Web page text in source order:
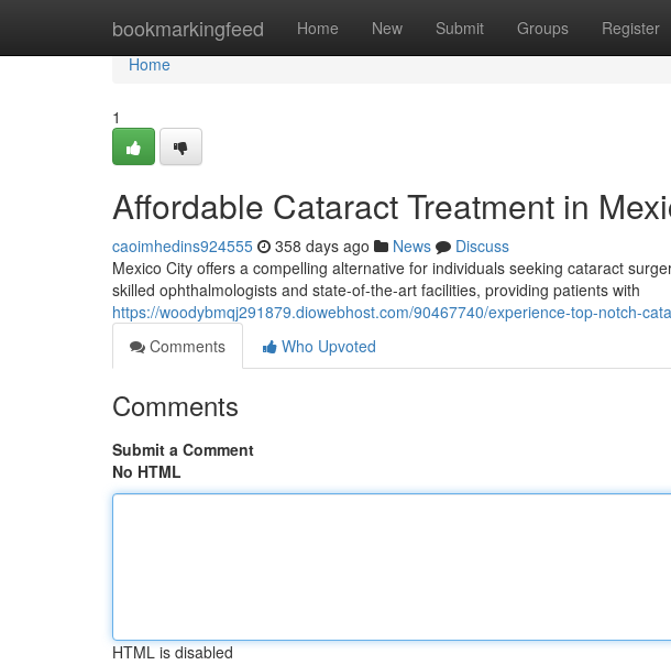
bookmarkingfeed Home New Submit Groups Register
Home
Home
1
Affordable Cataract Treatment in
caoimhedins924555 358 days ago News
Discuss
Mexico City offers a compelling alternative for individuals seeking cataract
skilled ophthalmologists and state-of-the-art facilities, providing patients with
https://woodybmqj291879.diowebhost.com/90467740/experience-top-notch-
Comments
Who Upvoted
Comments
Submit a Comment
No HTML
HTML is disabled